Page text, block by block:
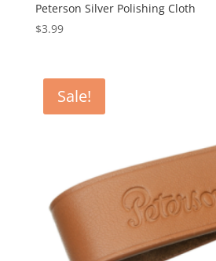
Peterson Silver Polishing Cloth
$3.99
Sale!